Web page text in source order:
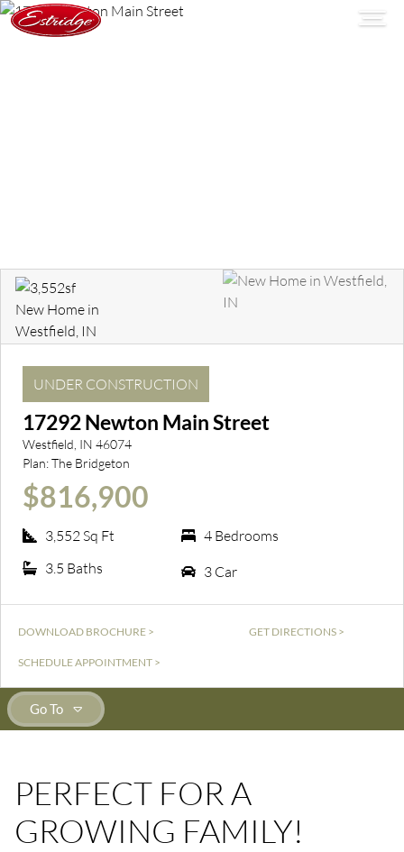
UNDER CONSTRUCTION
17292 Newton Main Street
Westfield, IN 46074
Plan:The Bridgeton
$816,900
3,552 Sq Ft
4 Bedrooms
3.5 Baths
3 Car
DOWNLOAD BROCHURE > GET DIRECTIONS >
SCHEDULE APPOINTMENT >
Go To
PERFECT FOR A
GROWING FAMILY!